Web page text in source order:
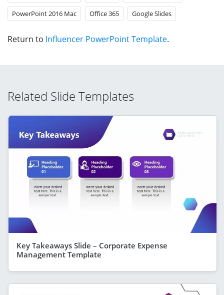
PowerPoint 2016 Mac Office 365 Google Slides
Return to Influencer PowerPoint Template.
Related Slide Templates
Key Takeaways Slide – Corporate Expense
Management Template